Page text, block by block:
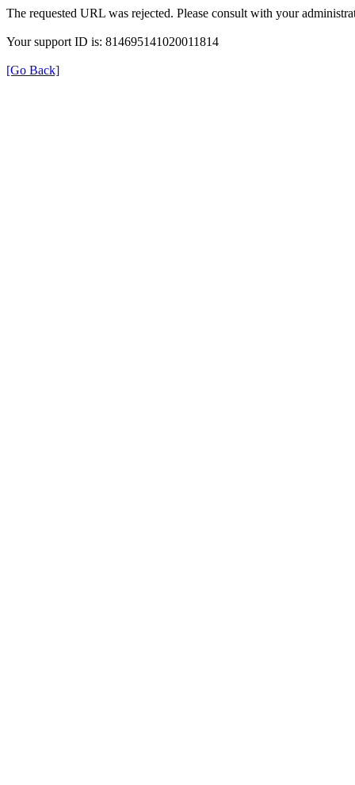
The requested URL was rejected. Please consult with your
Your support ID is: 814695141020011814
[Go Back]